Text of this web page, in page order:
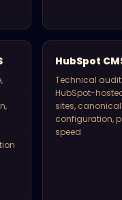
HubSpot
Technical
HubSpot-
sites, canonical
configuration,
speed